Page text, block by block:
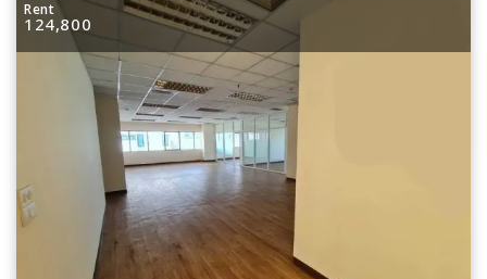
Rent
124,800